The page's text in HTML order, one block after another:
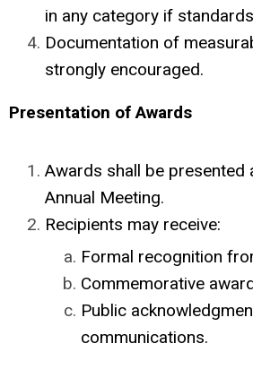
in any category if
Documentation of
strongly encouraged.
Presentation of Awards
Awards shall be presented
Annual Meeting.
Recipients may receive:
Formal recognition
Commemorative
Public
communications.